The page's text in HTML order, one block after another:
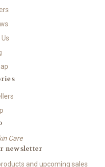
Care
newsletter
and upcoming sales